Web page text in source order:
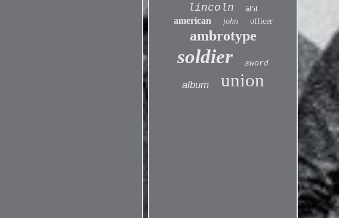
lincoln id'd
american john officer
ambrotype
soldier sword
album union